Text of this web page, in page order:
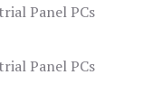
Panel PCs
Panel PCs